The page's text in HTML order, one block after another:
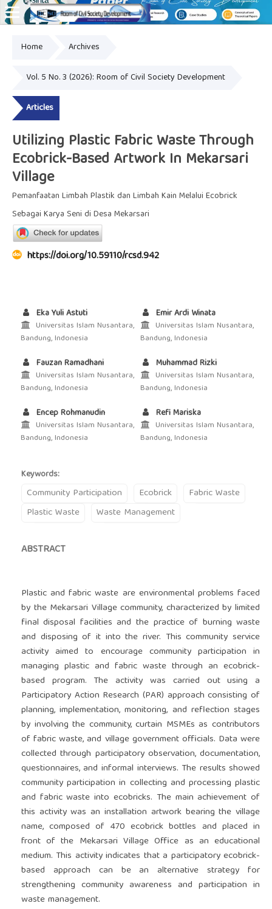
Home Archives
Vol. 5 No. 3 (2026): Room of Civil Society Development
Articles
Utilizing Plastic Fabric Waste Through
Ecobrick-Based Artwork In Mekarsari
Village
Pemanfaatan Limbah Plastik dan Limbah Kain Melalui Ecobrick
Sebagai Karya Seni di Desa Mekarsari
https://doi.org/10.59110/rcsd.942
Eka Yuli Astuti
Universitas Islam Nusantara,
Bandung, Indonesia
Emir Ardi Winata
Universitas Islam Nusantara,
Bandung, Indonesia
Fauzan Ramadhani
Universitas Islam Nusantara,
Bandung, Indonesia
Muhammad Rizki
Universitas Islam Nusantara,
Bandung, Indonesia
Encep Rohmanudin
Universitas Islam Nusantara,
Bandung, Indonesia
Refi Mariska
Universitas Islam Nusantara,
Bandung, Indonesia
Keywords:
Community Participation Ecobrick
Fabric Waste
Plastic Waste
Waste Management
ABSTRACT
Plastic and fabric waste are environmental problems faced
by the Mekarsari Village community, characterized by limited
final disposal facilities and the practice of burning waste
and disposing of it into the river. This community service
activity aimed to encourage community participation in
managing plastic and fabric waste through an ecobrick-
based program. The activity was carried out using a
Participatory Action Research (PAR) approach consisting of
planning, implementation, monitoring, and reflection stages
by involving the community, curtain MSMEs as contributors
of fabric waste, and village government officials. Data were
collected through participatory observation, documentation,
questionnaires, and informal interviews. The results showed
community participation in collecting and processing plastic
and fabric waste into ecobricks. The main achievement of
this activity was an installation artwork bearing the village
name, composed of 470 ecobrick bottles and placed in
front of the Mekarsari Village Office as an educational
medium. This activity indicates that a participatory ecobrick-
based approach can be an alternative strategy for
strengthening community awareness and participation in
waste management.